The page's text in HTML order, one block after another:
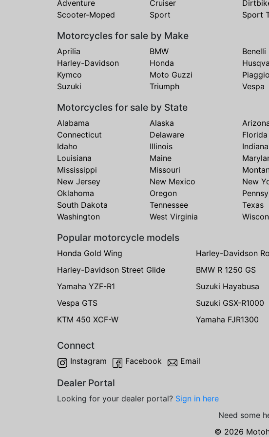
Adventure Cruiser
Scooter-Moped
Sport Sport
Motorcycles for sale by Make
Aprilia BMW Benelli
Harley-Davidson
Honda
Kymco
Moto Guzzi Piaggio
Suzuki
Triumph Vespa
Motorcycles for sale by State
Alabama Alaska
Connecticut
Delaware Florida
Idaho
Illinois Indiana
Louisiana
Maine
Mississippi
Missouri
New Jersey
New Mexico New
Oklahoma
Oregon
South Dakota
Tennessee Texas
Washington
West Virginia
Popular motorcycle models
Honda Gold Wing Harley-Davidson
Harley-Davidson Street Glide
BMW R 1250 GS
Yamaha YZF-R1
Suzuki Hayabusa
Vespa GTS
Suzuki GSX-R1000
KTM 450 XCF-W
Yamaha FJR1300
Connect
Instagram Facebook Email
Dealer Portal
Looking for your dealer portal? Sign in here
Need some
© 2026